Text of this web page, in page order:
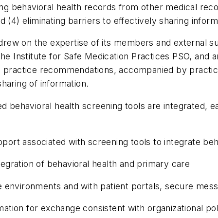
behavioral health records from other medical
eliminating barriers to effectively sharing
on the expertise of its members and external
Institute for Safe Medication Practices PSO, and
recommendations, accompanied by
of information.
health screening tools are integrated,
associated with screening tools to integrate
of behavioral health and primary care
and with patient portals, secure
for exchange consistent with organizational